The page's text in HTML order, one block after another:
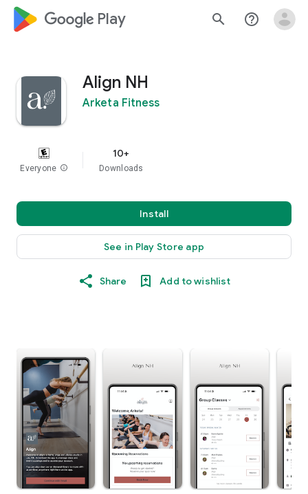
google_logo Play search help_outline
Align NH
Arketa Fitness
Everyone info
10+
Downloads
Install
See in Play Store app
Share Add to wishlist